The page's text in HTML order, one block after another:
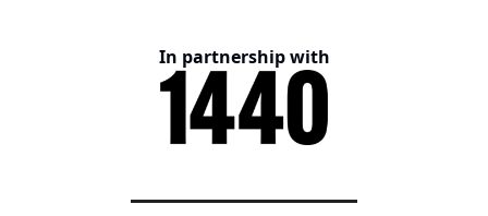
In partnership with